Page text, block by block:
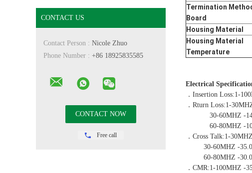
CONTACT US
Contact Person : Nicole Zhuo
Phone Number : +86 18925835585
Free call
Termination
Board
Housing Material
Housing Material
Temperature
Electrical
．Insertion Loss:1-
．Rturn Loss:1-
30-60MHZ -
60-80MHZ -
．Cross Talk:1-
30-60MHZ -
60-80MHZ -
．CMR:1-100MHZ -